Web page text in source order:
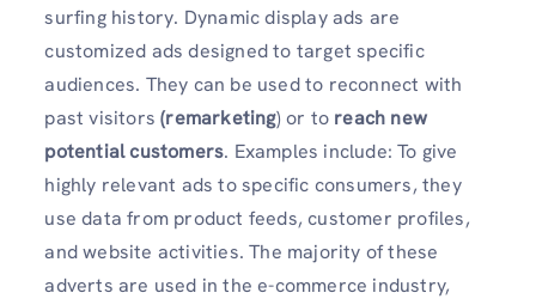
surfing history. Dynamic display ads are
customized ads designed to target specific
audiences. They can be used to reconnect with
past visitors(remarketing) or to reach new
potential customers. Examples include: To give
highly relevant ads to specific consumers, they
use data from product feeds, customer profiles,
and website activities. The majority of these
adverts are used in the e-commerce industry,